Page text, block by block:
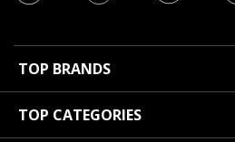
TOP BRANDS
TOP CATEGORIES